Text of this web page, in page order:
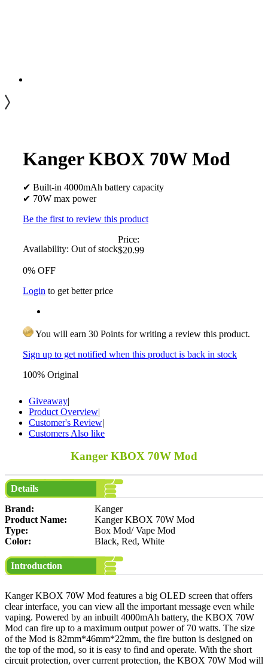
Kanger KBOX 70W Mod
✔ Built-in 4000mAh battery capacity
✔ 70W max power
Be the first to review this product
Availability: Out of stock
Price:
$20.99
0% OFF
Login to get better price
You will earn 30 Points for writing a review this product.
Sign up to get notified when this product is back in stock
100% Original
Giveaway|
Product Overview|
Customer's Review|
Customers Also like
Kanger KBOX 70W Mod
Details
Brand:
Kanger
Product Name:
Kanger KBOX 70W Mod
Type:
Box Mod/ Vape Mod
Color:
Black, Red, White
Introduction
Kanger KBOX 70W Mod features a big OLED screen that offers
clear interface, you can view all the important message even while
vaping. Powered by an inbuilt 4000mAh battery, the KBOX 70W
Mod can fire up to a maximum output power of 70 watts. The size
of the Mod is 82mm*46mm*22mm, the fire button is designed on
the top of the mod, so it is easy to find and operate. With the short
circuit protection, over current protection, the KBOX 70W Mod will